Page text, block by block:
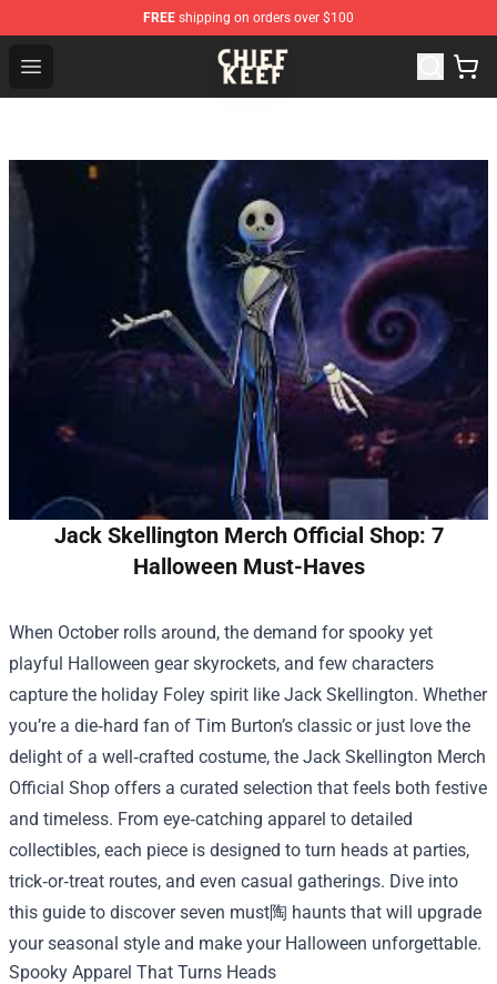
FREE shipping on orders over $100
Open menu
Chief Keef Shop - Official Chief Keef Merchandise Store
Jack Skellington Merch Official Shop: 7
Halloween Must-Haves
When October rolls around, the demand for spooky yet
playful Halloween gear skyrockets, and few characters
capture the holiday Foley spirit like Jack Skellington. Whether
you’re a die‑hard fan of Tim Burton’s classic or just love the
delight of a well‑crafted costume, the Jack Skellington Merch
Official Shop offers a curated selection that feels both festive
and timeless. From eye‑catching apparel to detailed
collectibles, each piece is designed to turn heads at parties,
trick‑or‑treat routes, and even casual gatherings. Dive into
this guide to discover seven must陶 haunts that will upgrade
your seasonal style and make your Halloween unforgettable.
Spooky Apparel That Turns Heads